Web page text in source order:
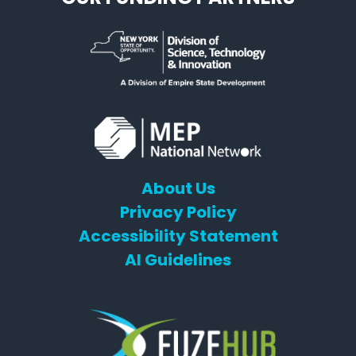
About Us
Privacy Policy
Accessibility Statement
AI Guidelines